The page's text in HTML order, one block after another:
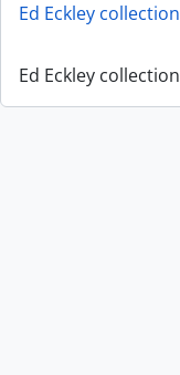
Ed Eckley collection
Ed Eckley collection